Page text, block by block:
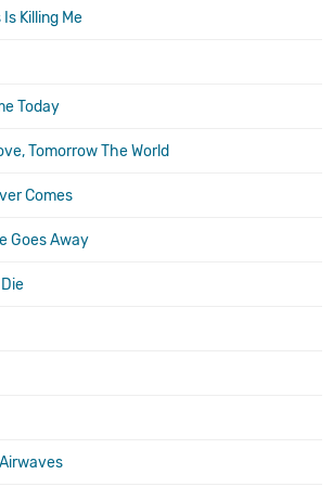
Killing Me
Today
Tomorrow The World
Comes
Goes Away